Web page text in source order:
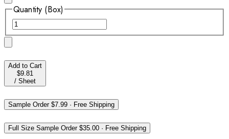
Quantity (Box)
Add to Cart
$9.81
/ Sheet
Sample Order$7.99 · Free Shipping
Full Size Sample Order$35.00 · Free Shipping